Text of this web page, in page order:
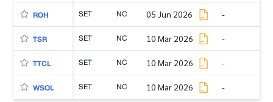
ROH SET NC 05 Jun 2026 -
TSR SET NC 10 Mar 2026 -
TTCL SET NC 10 Mar 2026 -
WSOL SET NC 10 Mar 2026 -